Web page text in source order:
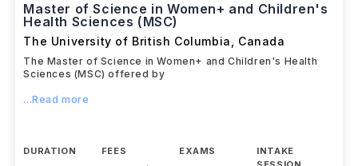
Master of Science in Women+ and Children's
Health Sciences (MSC)
The University of British Columbia Canada
The Master of Science in Women+ and Children's Health
Sciences (MSC) offered by
...Read more
DURATION
FEES
EXAMS
INTAKE